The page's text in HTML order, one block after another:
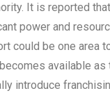
It is reported
power and
could be one area
available as
introduce